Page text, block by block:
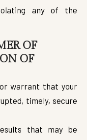
any of the
OF
OF
warrant that your
timely, secure
that may be